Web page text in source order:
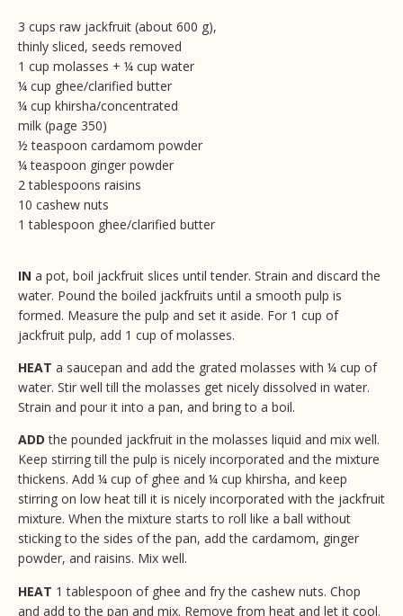
3 cups raw jackfruit (about 600 g),
thinly sliced, seeds removed
1 cup molasses + ¼ cup water
¼ cup ghee/clarified butter
¼ cup khirsha/concentrated
milk (page 350)
½ teaspoon cardamom powder
¼ teaspoon ginger powder
2 tablespoons raisins
10 cashew nuts
1 tablespoon ghee/clarified butter
IN a pot, boil jackfruit slices until tender. Strain and discard the
water. Pound the boiled jackfruits until a smooth pulp is
formed. Measure the pulp and set it aside. For 1 cup of
jackfruit pulp, add 1 cup of molasses.
HEAT a saucepan and add the grated molasses with ¼ cup of
water. Stir well till the molasses get nicely dissolved in water.
Strain and pour it into a pan, and bring to a boil.
ADD the pounded jackfruit in the molasses liquid and mix well.
Keep stirring till the pulp is nicely incorporated and the mixture
thickens. Add ¼ cup of ghee and ¼ cup khirsha, and keep
stirring on low heat till it is nicely incorporated with the jackfruit
mixture. When the mixture starts to roll like a ball without
sticking to the sides of the pan, add the cardamom, ginger
powder, and raisins. Mix well.
HEAT 1 tablespoon of ghee and fry the cashew nuts. Chop
and add to the pan and mix. Remove from heat and let it cool.